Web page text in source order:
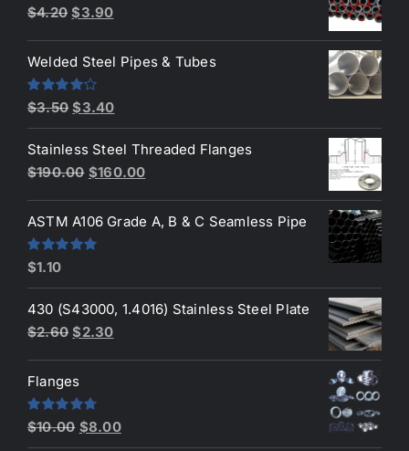
$4.20 Original
was:
$4.20.
$3.90Current
is:
Welded Steel Pipes & Tubes
Rated
of 5
$3.50 Original
price
was:
$3.50.
$3.40Current
price
is:
$3.40.
Stainless Steel Threaded Flanges
$190.00 Original
was:
$190.00.
$160.00Current
is:
ASTM A106 Grade A, B & C Seamless Pipe
Rated
$1.10
430 (S43000, 1.4016) Stainless Steel Plate
$2.60 Original
was:
$2.60.
$2.30Current
Flanges
Rated4.80
$10.00 Original
$8.00Current